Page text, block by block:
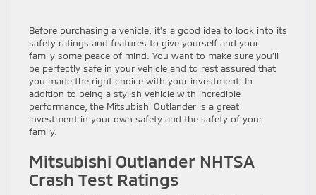
Before purchasing a vehicle, it’s a good idea to look into its
safety ratings and features to give yourself and your
family some peace of mind. You want to make sure you’ll
be perfectly safe in your vehicle and to rest assured that
you made the right choice with your investment. In
addition to being a stylish vehicle with incredible
performance, the Mitsubishi Outlander is a great
investment in your own safety and the safety of your
family.
Mitsubishi Outlander NHTSA
Crash Test Ratings